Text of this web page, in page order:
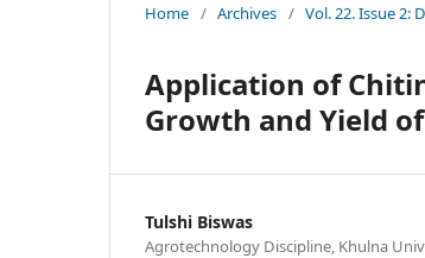
Home / Archives / Vol. 22. Issue 2:
Application of
Growth and Yield
Tulshi Biswas
Agrotechnology Discipline, Khulna